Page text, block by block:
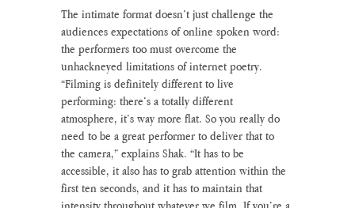
The intimate format doesn’t just challenge the
audiences expectations of online spoken word:
the performers too must overcome the
unhackneyed limitations of internet poetry.
“Filming is definitely different to live
performing: there’s a totally different
atmosphere, it’s way more flat. So you really do
need to be a great performer to deliver that to
the camera,” explains Shak. “It has to be
accessible, it also has to grab attention within the
first ten seconds, and it has to maintain that